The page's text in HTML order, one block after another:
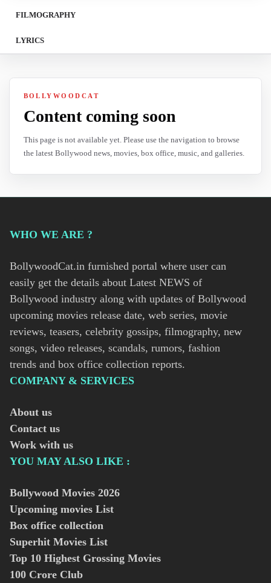
FILMOGRAPHY
LYRICS
BOLLYWOODCAT
Content coming soon
This page is not available yet. Please use the navigation to browse
the latest Bollywood news, movies, box office, music, and galleries.
WHO WE ARE ?
BollywoodCat.in furnished portal where user can
easily get the details about Latest NEWS of
Bollywood industry along with updates of Bollywood
upcoming movies release date, web series, movie
reviews, teasers, celebrity gossips, filmography, new
songs, video releases, scandals, rumors, fashion
trends and box office collection reports.
COMPANY & SERVICES
About us
Contact us
Work with us
YOU MAY ALSO LIKE :
Bollywood Movies 2026
Upcoming movies List
Box office collection
Superhit Movies List
Top 10 Highest Grossing Movies
100 Crore Club